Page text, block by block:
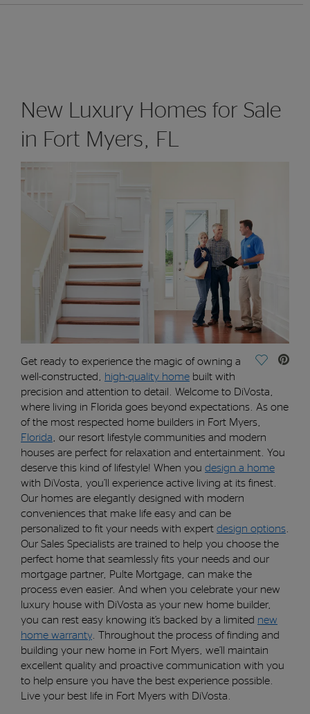
New Luxury Homes for Sale
in Fort Myers, FL
Save
Get ready to experience the magic of owning a
well-constructed, high-quality home built with
precision and attention to detail. Welcome to DiVosta,
where living in Florida goes beyond expectations. As one
of the most respected home builders in Fort Myers,
Florida , our resort lifestyle communities and modern
houses are perfect for relaxation and entertainment. You
deserve this kind of lifestyle! When you design a home
with DiVosta, you’ll experience active living at its finest
Our homes are elegantly designed with modern
conveniences that make life easy and can be
personalized to fit your needs with expert design options
Our Sales Specialists are trained to help you choose the
perfect home that seamlessly fits your needs and our
mortgage partner, Pulte Mortgage can make the
process even easier. And when you celebrate your new
luxury house with DiVosta as your new home builder,
you can rest easy knowing it’s backed by a limited new
home warranty Throughout the process of finding and
building your new home in Fort Myers we’ll maintain
excellent quality and proactive communication with you
to help ensure you have the best experience possible.
Live your best life in Fort Myers with DiVosta